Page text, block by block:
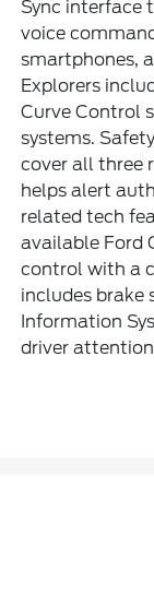
Sync interface
voice
smartphones,
Explorers
Curve Control
systems.
cover all three
helps alert
related tech
available Ford
control with a
includes brake
Information
driver